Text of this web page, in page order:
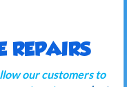
REPAIRS
our customers to